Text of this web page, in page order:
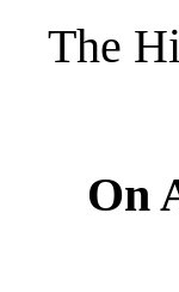
The
On